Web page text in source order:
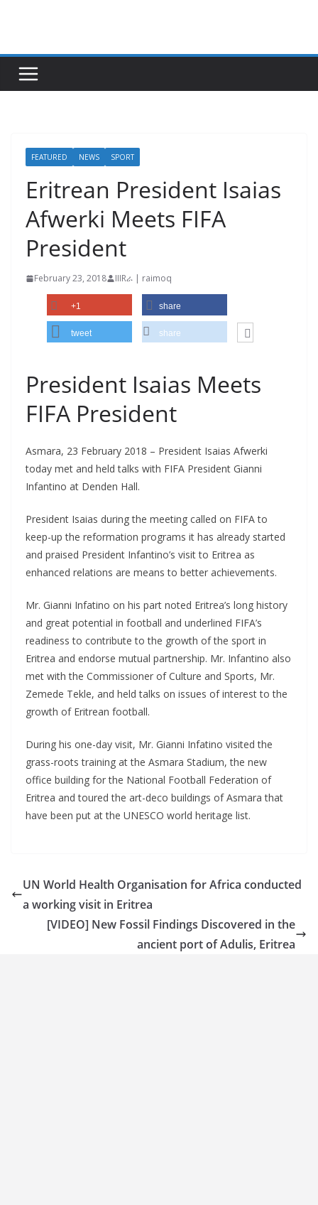
FEATURED NEWS SPORT
Eritrean President Isaias
Afwerki Meets FIFA
President
February 23, 2018 IIIRራ | raimoq
+1 share
tweet share
President Isaias Meets
FIFA President
Asmara, 23 February 2018 – President Isaias Afwerki
today met and held talks with FIFA President Gianni
Infantino at Denden Hall.
President Isaias during the meeting called on FIFA to
keep-up the reformation programs it has already started
and praised President Infantino’s visit to Eritrea as
enhanced relations are means to better achievements.
Mr. Gianni Infatino on his part noted Eritrea’s long history
and great potential in football and underlined FIFA’s
readiness to contribute to the growth of the sport in
Eritrea and endorse mutual partnership. Mr. Infantino also
met with the Commissioner of Culture and Sports, Mr.
Zemede Tekle, and held talks on issues of interest to the
growth of Eritrean football.
During his one-day visit, Mr. Gianni Infatino visited the
grass-roots training at the Asmara Stadium, the new
office building for the National Football Federation of
Eritrea and toured the art-deco buildings of Asmara that
have been put at the UNESCO world heritage list.
UN World Health Organisation for Africa conducted
a working visit in Eritrea
[VIDEO] New Fossil Findings Discovered in the
ancient port of Adulis, Eritrea